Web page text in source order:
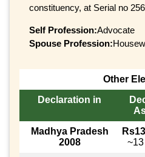
constituency, at Serial no
Self Profession:Advocate
Spouse Profession:
Other
Declaration in
Madhya Pradesh
2008